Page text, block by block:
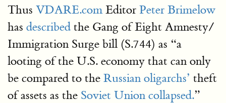
Thus VDARE.comEditor Peter Brimelow
has described the Gang of Eight Amnesty/
Immigration Surge bill (S.744) as “a
looting of the U.S. economy that can only
be compared to the Russian oligarchs’ theft
of assets as the Soviet Union collapsed.”